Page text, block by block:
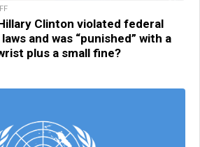
Clinton violated federal
and was “punished” with a
plus a small fine?